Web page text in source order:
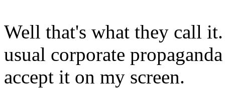
Well that's what they call
usual corporate
accept it on my screen.